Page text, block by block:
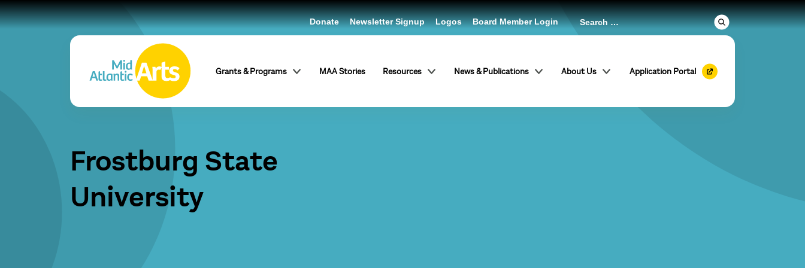
Grants & Programs MAA Stories Resources News & Publications About Us Application Portal
Donate Newsletter Signup Logos Board Member Login
Frostburg State
University